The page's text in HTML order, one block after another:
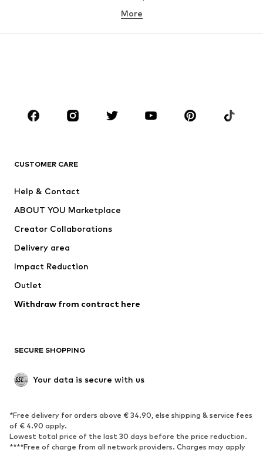
Underwear
Sportswear
Accessories
Dresses
Tops
Jackets
Underwear
Coats
Swimwear
Blazers
Jumpsuits & playsuits
Upcycling
SHOES
Sneakers
Ankle boots
High heels
Boots
More
CUSTOMER CARE
Help & Contact
ABOUT YOU Marketplace
Creator Collaborations
Delivery area
Impact Reduction
Outlet
Withdraw from contract here
SECURE SHOPPING
Your data is secure with us
*Free delivery for orders above € 34.90, else shipping & service fees
of € 4.90 apply.
Lowest total price of the last 30 days before the price reduction.
****Free of charge from all network providers. Charges may apply